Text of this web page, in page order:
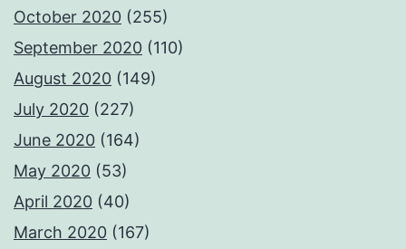
October 2020 (255)
September 2020 (110)
August 2020 (149)
July 2020 (227)
June 2020 (164)
May 2020 (53)
April 2020 (40)
March 2020 (167)